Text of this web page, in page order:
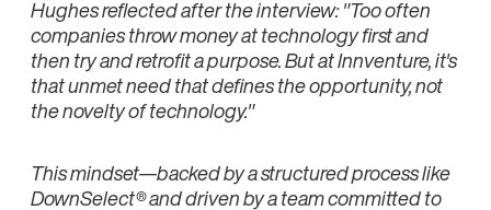
Hughes reflected after the interview: "Too often
companies throw money at technology first and
then try and retrofit a purpose. But at Innventure, it's
that unmet need that defines the opportunity, not
the novelty of technology."
This mindset—backed by a structured process like
DownSelect® and driven by a team committed to